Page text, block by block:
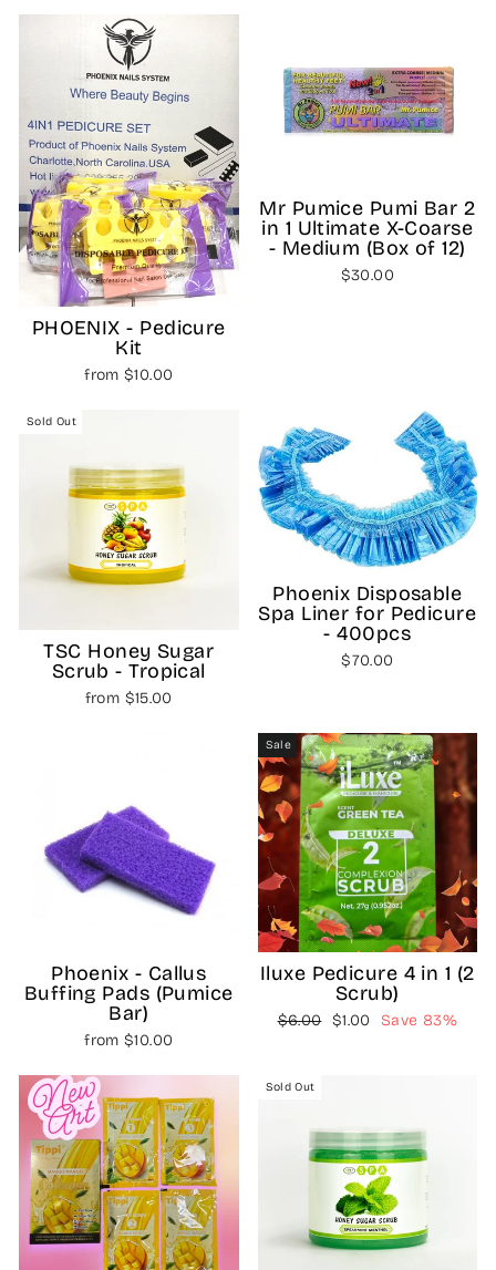
PHOENIX - Pedicure
Kit
from $10.00
Mr Pumice Pumi Bar 2
in 1 Ultimate X-Coarse
- Medium (Box of 12)
$30.00
Sold Out
TSC Honey Sugar
Scrub - Tropical
from $15.00
Phoenix Disposable
Spa Liner for Pedicure
- 400pcs
$70.00
Phoenix - Callus
Buffing Pads (Pumice
Bar)
from $10.00
Sale
Iluxe Pedicure 4 in 1 (2
Scrub)
Regular
$6.00 Sale
$1.00 Save 83%
Sold Out